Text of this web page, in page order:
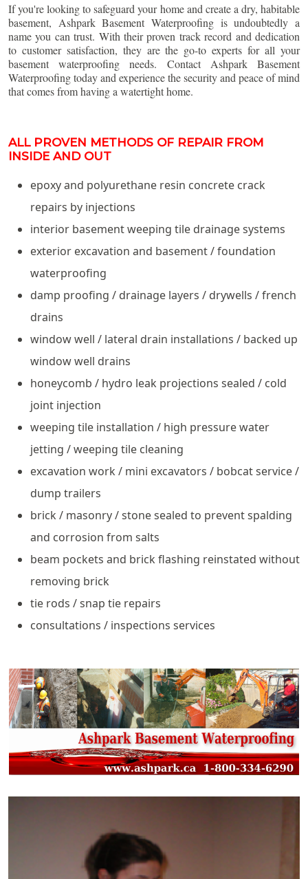
If you're looking to safeguard your home and create a dry, habitable
basement, Ashpark Basement Waterproofing is undoubtedly a
name you can trust. With their proven track record and dedication
to customer satisfaction, they are the go-to experts for all your
basement waterproofing needs. Contact Ashpark Basement
Waterproofing today and experience the security and peace of mind
that comes from having a watertight home.
ALL PROVEN METHODS OF REPAIR FROM
INSIDE AND OUT
epoxy and polyurethane resin concrete crack
repairs by injections
interior basement weeping tile drainage systems
exterior excavation and basement / foundation
waterproofing
damp proofing / drainage layers / drywells / french
drains
window well / lateral drain installations / backed up
window well drains
honeycomb / hydro leak projections sealed / cold
joint injection
weeping tile installation / high pressure water
jetting / weeping tile cleaning
excavation work / mini excavators / bobcat service /
dump trailers
brick / masonry / stone sealed to prevent spalding
and corrosion from salts
beam pockets and brick flashing reinstated without
removing brick
tie rods / snap tie repairs
consultations / inspections services